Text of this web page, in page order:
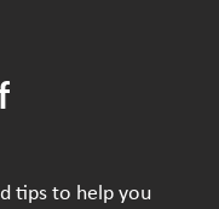
tips to help you